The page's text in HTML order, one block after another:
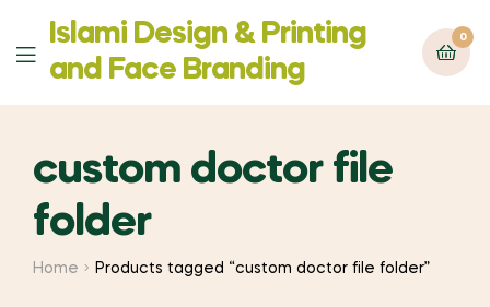
Menu
Islami Design & Printing
‍and Face Branding
0
custom doctor file
folder
Home Products tagged “custom doctor file folder”